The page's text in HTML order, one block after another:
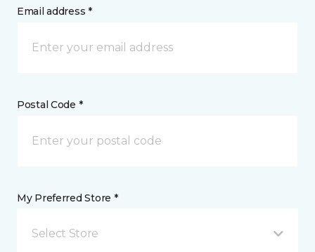
Email address *
Postal Code *
My Preferred Store *
Select Store